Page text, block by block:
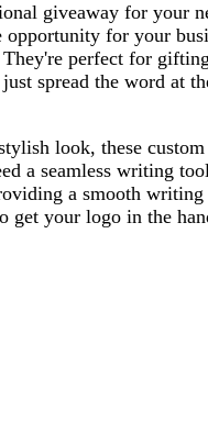
giveaway for your
for your
perfect for
spread the word at
look, these
a seamless writing
a smooth writing
get your logo in the